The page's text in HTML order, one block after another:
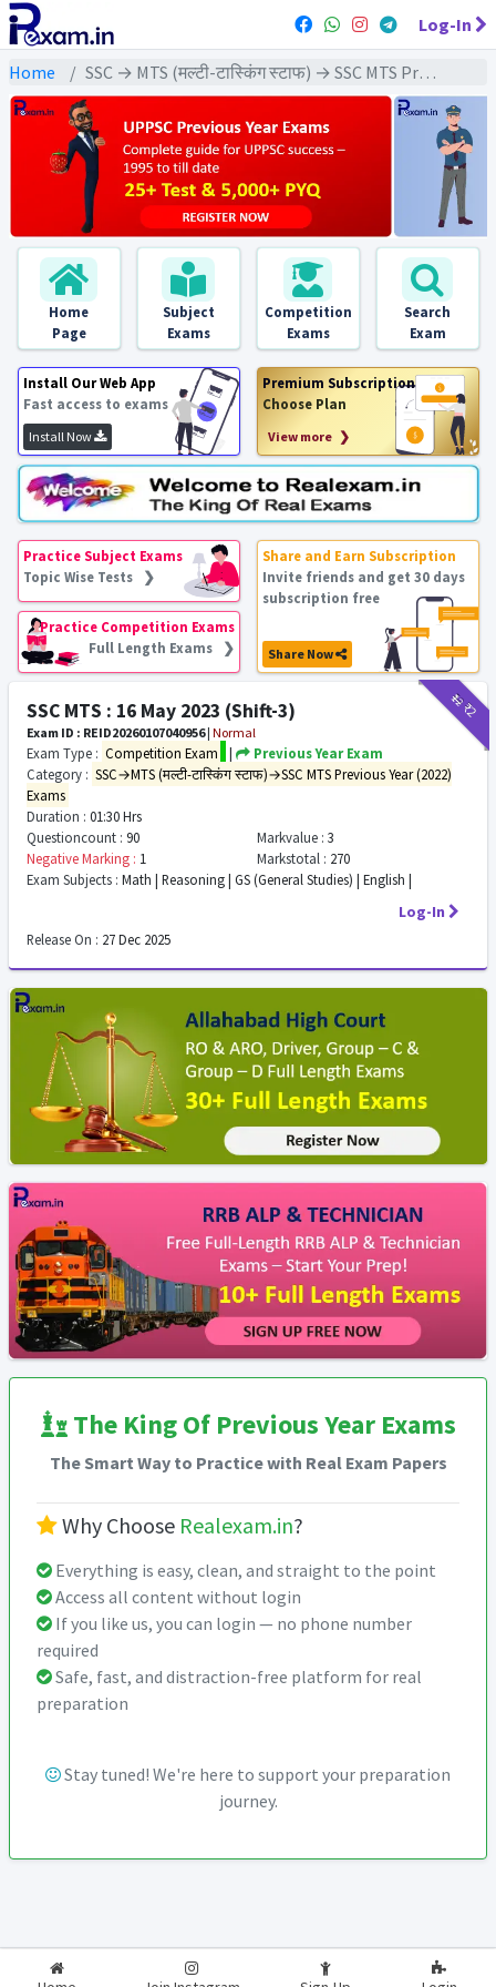
Log-In
Home SSC → MTS (मल्टी-टास्किंग स्टाफ) → SSC MTS Previous Year (2022) Exams
Home
Page
Subject
Exams
Competition
Exams
Search
Exam
Install Our Web App
Fast access to exams
Install Now
Premium Subscription
Choose Plan
View more ❯
Practice Subject Exams
Topic Wise Tests ❯
Practice Competition Exams
Full Length Exams ❯
Share and Earn Subscription
Invite friends and get 30 days
subscription free
Share Now
₹12₹2
SSC MTS : 16 May 2023 (Shift-3)
Exam ID : REID20260107040956| Normal
Exam Type : Competition Exam |
Previous Year Exam
Category : SSC→MTS (मल्टी-टास्किंग स्टाफ)→SSC MTS Previous Year (2022)
Exams
Duration : 01:30 Hrs
Questioncount : 90 Markvalue : 3
Negative Marking : 1 Markstotal : 270
Exam Subjects : Math | Reasoning | GS (General Studies) | English |
Log-In
Release On : 27 Dec 2025
The King Of Previous Year Exams
The Smart Way to Practice with Real Exam Papers
Why Choose Realexam.in?
Everything is easy, clean, and straight to the point
Access all content without login
If you like us, you can login — no phone number
required
Safe, fast, and distraction-free platform for real
preparation
Stay tuned! We're here to support your preparation
journey.
2026-2027 RealExam.in